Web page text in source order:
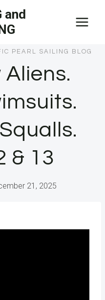
and
PEARL SAILING BLOG
Aliens.
& 13
21, 2025